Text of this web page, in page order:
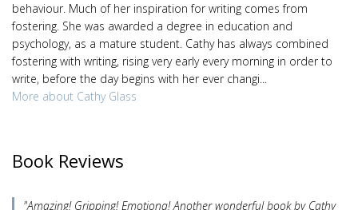
behaviour. Much of her inspiration for writing comes from
fostering. She was awarded a degree in education and
psychology, as a mature student. Cathy has always combined
fostering with writing, rising very early every morning in order to
write, before the day begins with her ever changi...
More about Cathy Glass
Book Reviews
"Amazing! Gripping! Emotiona! Another wonderful book by Cathy